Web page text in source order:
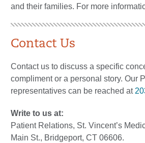
and their families. For more
Contact Us
Contact us to discuss a specific
compliment or a personal story. Our
representatives can be reached at
Write to us at:
Patient Relations, St. Vincent’s
Main St., Bridgeport, CT 06606.